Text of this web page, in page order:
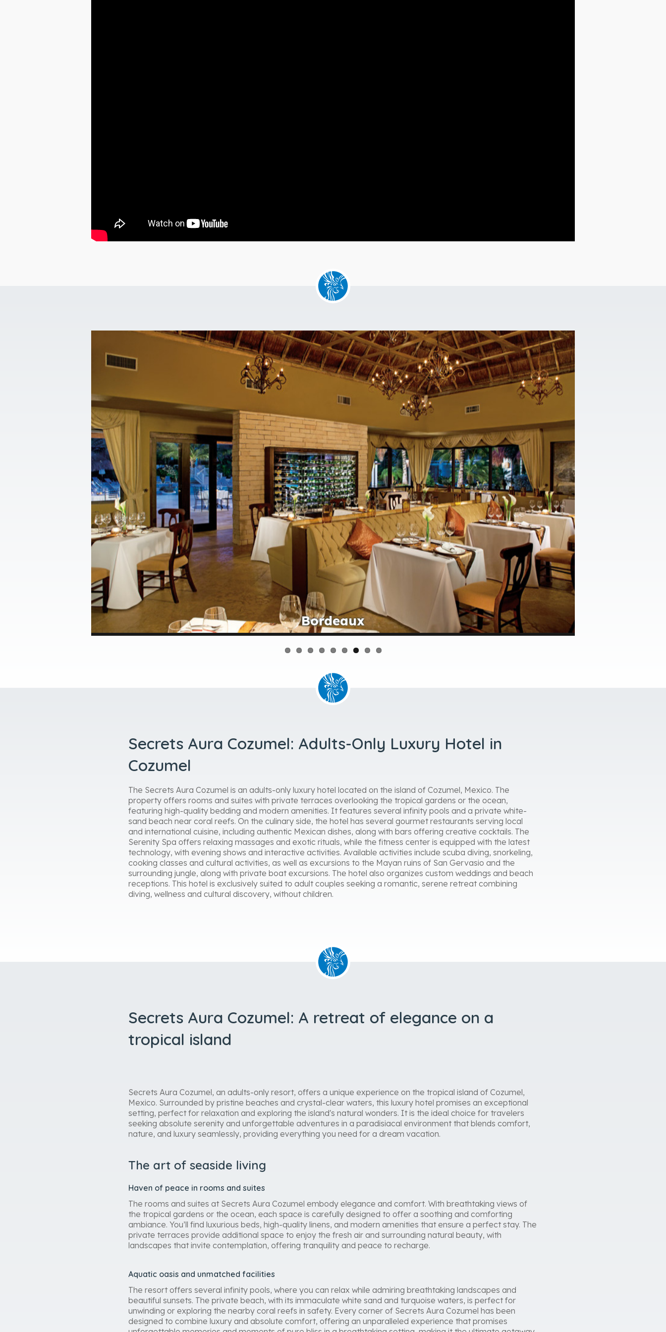
Bordeaux
Secrets Aura Cozumel: Adults-Only Luxury Hotel in
Cozumel
The Secrets Aura Cozumel is an adults-only luxury hotel located on the island of Cozumel, Mexico. The
property offers rooms and suites with private terraces overlooking the tropical gardens or the ocean,
featuring high-quality bedding and modern amenities. It features several infinity pools and a private white-
sand beach near coral reefs. On the culinary side, the hotel has several gourmet restaurants serving local
and international cuisine, including authentic Mexican dishes, along with bars offering creative cocktails. The
Serenity Spa offers relaxing massages and exotic rituals, while the fitness center is equipped with the latest
technology, with evening shows and interactive activities. Available activities include scuba diving, snorkeling,
cooking classes and cultural activities, as well as excursions to the Mayan ruins of San Gervasio and the
surrounding jungle, along with private boat excursions. The hotel also organizes custom weddings and beach
receptions. This hotel is exclusively suited to adult couples seeking a romantic, serene retreat combining
diving, wellness and cultural discovery, without children.
Secrets Aura Cozumel: A retreat of elegance on a
tropical island
Secrets Aura Cozumel, an adults-only resort, offers a unique experience on the tropical island of Cozumel,
Mexico. Surrounded by pristine beaches and crystal-clear waters, this luxury hotel promises an exceptional
setting, perfect for relaxation and exploring the island's natural wonders. It is the ideal choice for travelers
seeking absolute serenity and unforgettable adventures in a paradisiacal environment that blends comfort,
nature, and luxury seamlessly, providing everything you need for a dream vacation.
The art of seaside living
Haven of peace in rooms and suites
The rooms and suites at Secrets Aura Cozumel embody elegance and comfort. With breathtaking views of
the tropical gardens or the ocean, each space is carefully designed to offer a soothing and comforting
ambiance. You’ll find luxurious beds, high-quality linens, and modern amenities that ensure a perfect stay. The
private terraces provide additional space to enjoy the fresh air and surrounding natural beauty, with
landscapes that invite contemplation, offering tranquility and peace to recharge.
Aquatic oasis and unmatched facilities
The resort offers several infinity pools, where you can relax while admiring breathtaking landscapes and
beautiful sunsets. The private beach, with its immaculate white sand and turquoise waters, is perfect for
unwinding or exploring the nearby coral reefs in safety. Every corner of Secrets Aura Cozumel has been
designed to combine luxury and absolute comfort, offering an unparalleled experience that promises